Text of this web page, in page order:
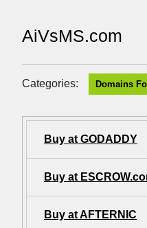
AiVsMS.com
Categories: Domains
Buy at GODADDY
Buy at
Buy at AFTERNIC